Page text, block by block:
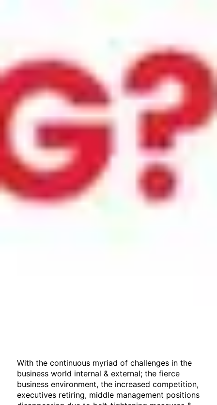
With the continuous myriad of challenges in the
business world internal & external; the fierce
business environment, the increased competition,
executives retiring, middle management positions